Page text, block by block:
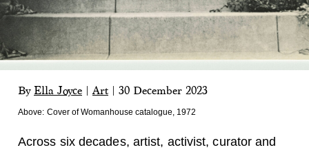
By Ella Joyce Art 30 December 2023
Above: Cover of Womanhouse catalogue, 1972
Across six decades, artist, activist, curator and